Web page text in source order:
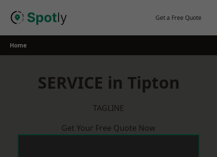
Get a Free Quote
Home
SERVICE in Tipton
TAGLINE
Get Your Free Quote Now